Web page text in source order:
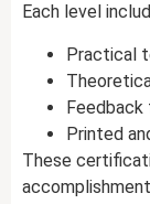
Each level
Practical
Printed
These